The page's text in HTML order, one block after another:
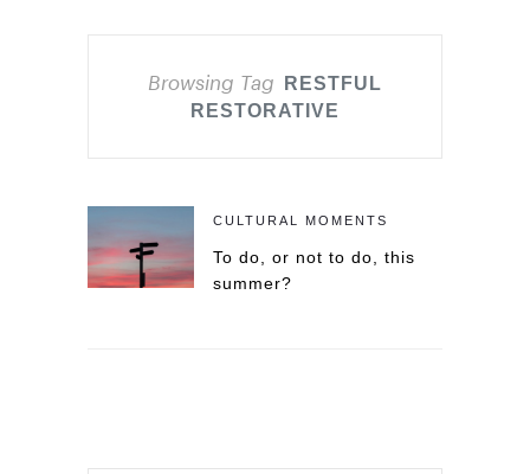
Browsing Tag
RESTFUL
RESTORATIVE
CULTURAL MOMENTS
To do, or not to do, this
summer?